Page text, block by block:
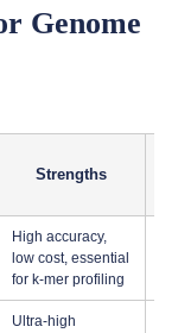
Genome
Strengths
High accuracy,
low cost, essential
for k-mer profiling
Ultra-high